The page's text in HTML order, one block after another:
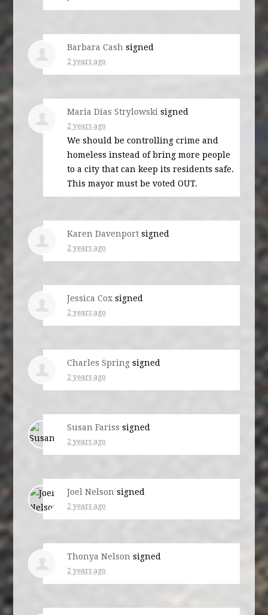
Barbara Cash signed
2 years ago
Maria Dias Strylowski signed
2 years ago
We should be controlling crime and
homeless instead of bring more people
to a city that can keep its residents safe.
This mayor must be votedOUT.
Karen Davenport signed
2 years ago
Jessica Cox signed
2 years ago
Charles Spring signed
2 years ago
Susan Fariss signed
2 years ago
Joel Nelson signed
2 years ago
Thonya Nelson signed
2 years ago